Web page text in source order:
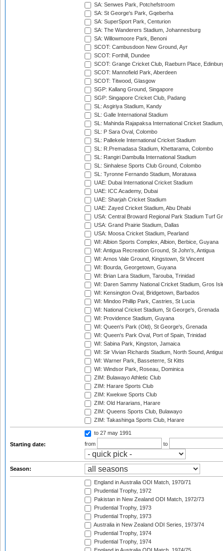
SA: Senwes Park, Potchefstroom
SA: St George's Park, Gqeberha
SA: SuperSport Park, Centurion
SA: The Wanderers Stadium, Johannesburg
SA: Willowmoore Park, Benoni
SCOT: Cambusdoon New Ground, Ayr
SCOT: Forthill, Dundee
SCOT: Grange Cricket Club, Raeburn Place,
SCOT: Mannofield Park, Aberdeen
SCOT: Titwood, Glasgow
SGP: Kallang Ground, Singapore
SGP: Singapore Cricket Club, Padang
SL: Asgiriya Stadium, Kandy
SL: Galle International Stadium
SL: Mahinda Rajapaksa International Cricket
SL: P Sara Oval, Colombo
SL: Pallekele International Cricket Stadium
SL: R.Premadasa Stadium, Khettarama, Colombo
SL: Rangiri Dambulla International Stadium
SL: Sinhalese Sports Club Ground, Colombo
SL: Tyronne Fernando Stadium, Moratuwa
UAE: Dubai International Cricket Stadium
UAE: ICC Academy, Dubai
UAE: Sharjah Cricket Stadium
UAE: Zayed Cricket Stadium, Abu Dhabi
USA: Central Broward Regional Park Stadium Turf
USA: Grand Prairie Stadium, Dallas
USA: Moosa Cricket Stadium, Pearland
WI: Albion Sports Complex, Albion, Berbice, Guyana
WI: Antigua Recreation Ground, St John's, Antigua
WI: Arnos Vale Ground, Kingstown, St Vincent
WI: Bourda, Georgetown, Guyana
WI: Brian Lara Stadium, Tarouba, Trinidad
WI: Daren Sammy National Cricket Stadium, Gros
WI: Kensington Oval, Bridgetown, Barbados
WI: Mindoo Phillip Park, Castries, St Lucia
WI: National Cricket Stadium, St George's, Grenada
WI: Providence Stadium, Guyana
WI: Queen's Park (Old), St George's, Grenada
WI: Queen's Park Oval, Port of Spain, Trinidad
WI: Sabina Park, Kingston, Jamaica
WI: Sir Vivian Richards Stadium, North Sound,
WI: Warner Park, Basseterre, St Kitts
WI: Windsor Park, Roseau, Dominica
ZIM: Bulawayo Athletic Club
ZIM: Harare Sports Club
ZIM: Kwekwe Sports Club
ZIM: Old Hararians, Harare
ZIM: Queens Sports Club, Bulawayo
ZIM: Takashinga Sports Club, Harare
Starting date:
to 27 may 1991
from
to
Season:
England in Australia ODI Match, 1970/71
Prudential Trophy, 1972
Pakistan in New Zealand ODI Match, 1972/73
Prudential Trophy, 1973
Prudential Trophy, 1973
Australia in New Zealand ODI Series, 1973/74
Prudential Trophy, 1974
Prudential Trophy, 1974